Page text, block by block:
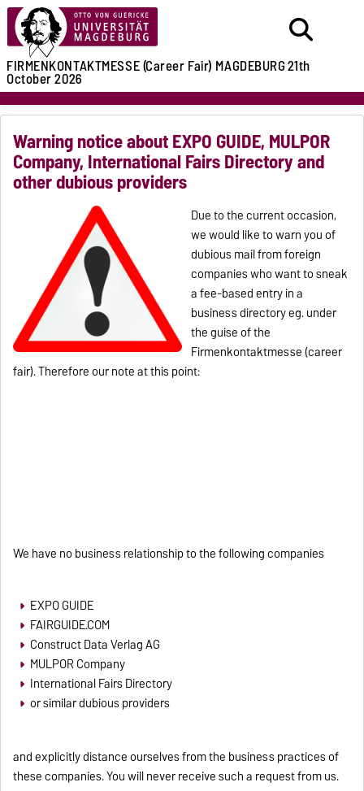
FIRMENKONTAKTMESSE (Career Fair) MAGDEBURG21th
October 2026
Warning notice about EXPO GUIDE, MULPOR
Company, International Fairs Directory and
other dubious providers
Due to the current occasion,
we would like to warn you of
dubious mail from foreign
companies who want to sneak
a fee-based entry in a
business directory eg. under
the guise of the
Firmenkontaktmesse (career
fair). Therefore our note at this point:
We have no business relationship to the following companies
EXPO GUIDE
FAIRGUIDE.COM
Construct Data Verlag AG
MULPOR Company
International Fairs Directory
or similar dubious providers
and explicitly distance ourselves from the business practices of
these companies. You will never receive such a request from us.